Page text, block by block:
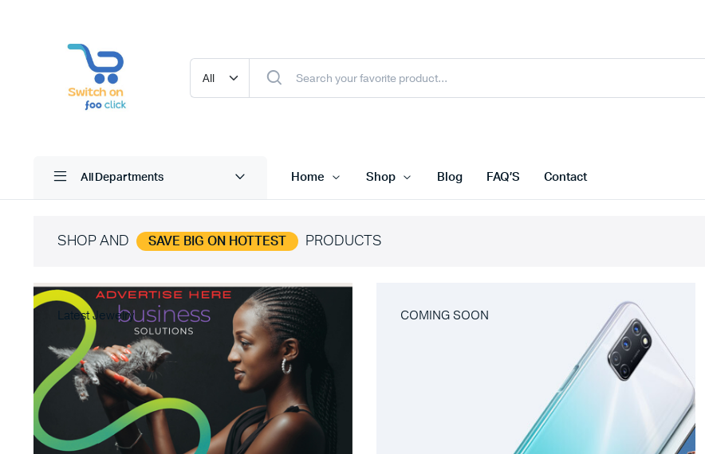
All Departments Home Shop Blog FAQ’S Contact
SHOP AND SAVE BIG ON HOTTEST PRODUCTS
Latest Jewelry COMING SOON